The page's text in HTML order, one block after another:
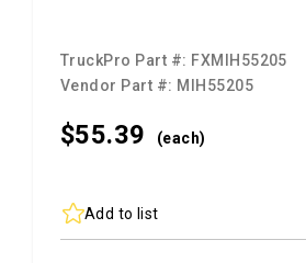
TruckPro Part #: FXMIH55205
Vendor Part #: MIH55205
$55.39 (each)
Add to list